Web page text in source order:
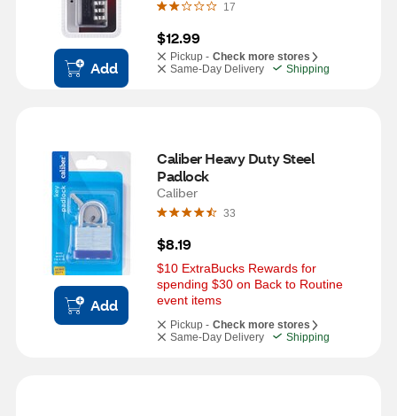
Add
17
$12.99
Pickup - Check more stores
Same-Day Delivery
Shipping
Add
Caliber Heavy Duty Steel
Padlock
Caliber
33
$8.19
$10 ExtraBucks Rewards for
spending $30 on Back to Routine
event items
Pickup - Check more stores
Same-Day Delivery
Shipping